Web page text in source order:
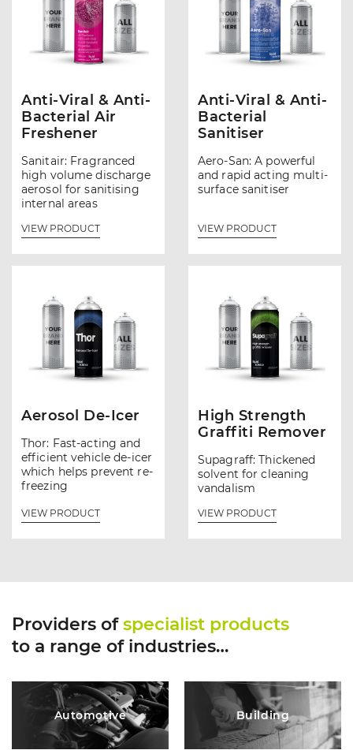
Anti-Viral & Anti-
Bacterial Air
Freshener
Sanitair: Fragranced
high volume discharge
aerosol for sanitising
internal areas
VIEW PRODUCT
Anti-Viral & Anti-
Bacterial
Sanitiser
Aero-San: A powerful
and rapid acting multi-
surface sanitiser
VIEW PRODUCT
Aerosol De-Icer
Thor: Fast-acting and
efficient vehicle de-icer
which helps prevent re-
freezing
VIEW PRODUCT
High Strength
Graffiti Remover
Supagraff: Thickened
solvent for cleaning
vandalism
VIEW PRODUCT
Providers ofspecialist products
to a range of industries…
Automotive Building